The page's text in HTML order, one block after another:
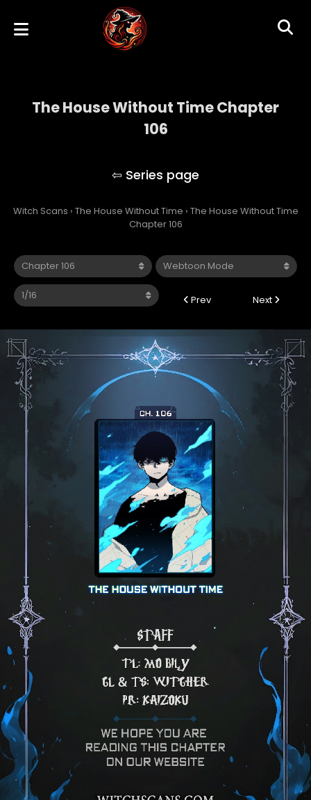
The House Without Time Chapter
106
Witch Scans › The House Without Time › The House Without Time
Chapter 106
Prev Next